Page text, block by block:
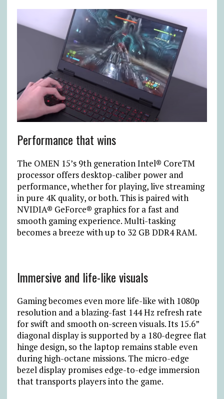
Performance that wins
The OMEN 15’s 9th generation Intel® CoreTM
processor offers desktop-caliber power and
performance, whether for playing, live streaming
in pure 4K quality, or both. This is paired with
NVIDIA® GeForce® graphics for a fast and
smooth gaming experience. Multi-tasking
becomes a breeze with up to 32 GB DDR4 RAM.
Immersive and life-like visuals
Gaming becomes even more life-like with 1080p
resolution and a blazing-fast 144 Hz refresh rate
for swift and smooth on-screen visuals. Its 15.6”
diagonal display is supported by a 180-degree flat
hinge design, so the laptop remains stable even
during high-octane missions. The micro-edge
bezel display promises edge-to-edge immersion
that transports players into the game.